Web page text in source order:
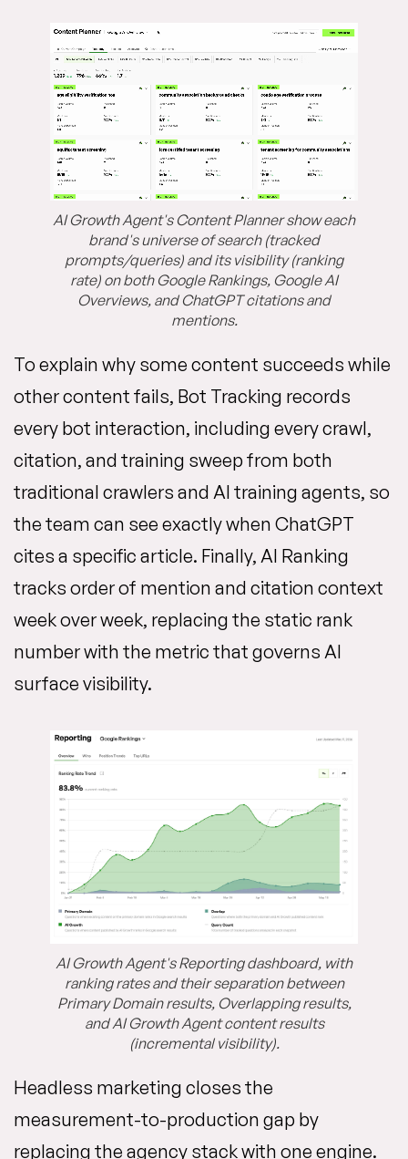
AI Growth Agent's Content Planner show each
brand's universe of search (tracked
prompts/queries) and its visibility (ranking
rate) on both Google Rankings, Google AI
Overviews, and ChatGPT citations and
mentions.
To explain why some content succeeds while
other content fails, Bot Tracking records
every bot interaction, including every crawl,
citation, and training sweep from both
traditional crawlers and AI training agents, so
the team can see exactly when ChatGPT
cites a specific article. Finally, AI Ranking
tracks order of mention and citation context
week over week, replacing the static rank
number with the metric that governs AI
surface visibility.
AI Growth Agent's Reporting dashboard, with
ranking rates and their separation between
Primary Domain results, Overlapping results,
and AI Growth Agent content results
(incremental visibility).
Headless marketing closes the
measurement-to-production gap by
replacing the agency stack with one engine.